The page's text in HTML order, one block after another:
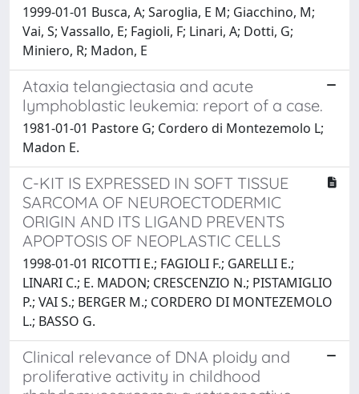
1999-01-01 Busca, A; Saroglia, E M; Giacchino, M;
Vai, S; Vassallo, E; Fagioli, F; Linari, A; Dotti, G;
Miniero, R; Madon, E
Ataxia telangiectasia and acute
lymphoblastic leukemia: report of a case.
1981-01-01 Pastore G; Cordero di Montezemolo L;
Madon E.
C-KIT IS EXPRESSED IN SOFT TISSUE
SARCOMA OF NEUROECTODERMIC
ORIGIN AND ITS LIGAND PREVENTS
APOPTOSIS OF NEOPLASTIC CELLS
1998-01-01 RICOTTI E.; FAGIOLI F.; GARELLI E.;
LINARI C.; E. MADON; CRESCENZIO N.; PISTAMIGLIO
P.; VAI S.; BERGER M.; CORDERO DI MONTEZEMOLO
L.; BASSO G.
Clinical relevance of DNA ploidy and
proliferative activity in childhood